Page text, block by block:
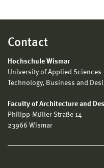
Contact
Hochschule Wismar
University of Applied Sciences
Technology, Business and
Faculty of Architecture and
Philipp-Müller-Straße 14
23966 Wismar